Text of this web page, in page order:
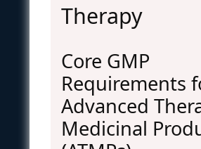
Therapy
Core GMP
Requirements
Advanced
Medicinal